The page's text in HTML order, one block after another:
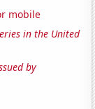
mobile
in the United
by